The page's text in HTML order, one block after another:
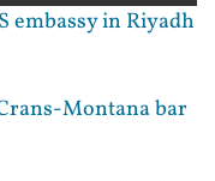
embassy in Riyadh
Montana bar